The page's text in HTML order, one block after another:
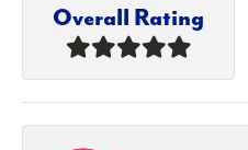
Overall Rating